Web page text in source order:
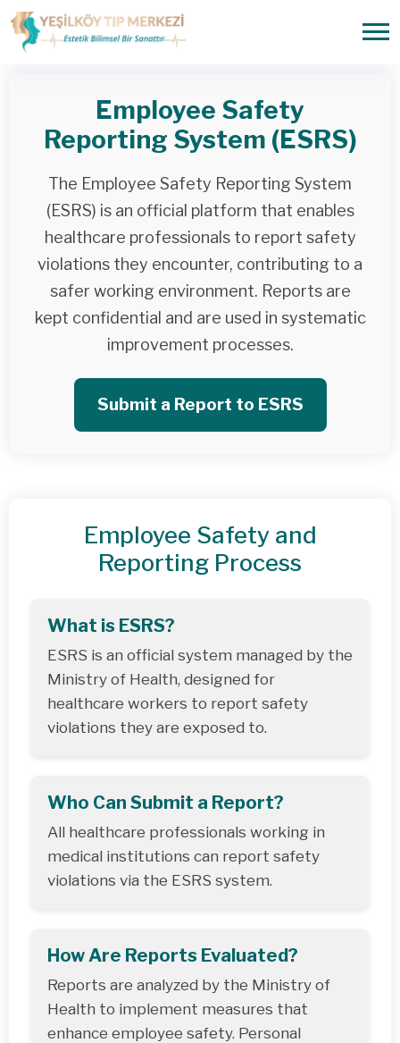
Employee Safety
Reporting System (ESRS)
The Employee Safety Reporting System
(ESRS) is an official platform that enables
healthcare professionals to report safety
violations they encounter, contributing to a
safer working environment. Reports are
kept confidential and are used in systematic
improvement processes.
Submit a Report to ESRS
Employee Safety and
Reporting Process
What is ESRS?
ESRS is an official system managed by the
Ministry of Health, designed for
healthcare workers to report safety
violations they are exposed to.
Who Can Submit a Report?
All healthcare professionals working in
medical institutions can report safety
violations via the ESRS system.
How Are Reports Evaluated?
Reports are analyzed by the Ministry of
Health to implement measures that
enhance employee safety. Personal